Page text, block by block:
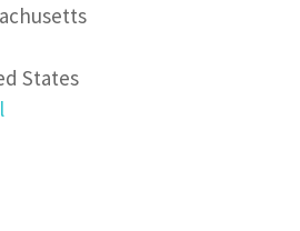
States